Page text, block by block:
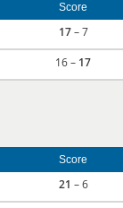
Score
17– 7
16 – 17
Score
21 – 6